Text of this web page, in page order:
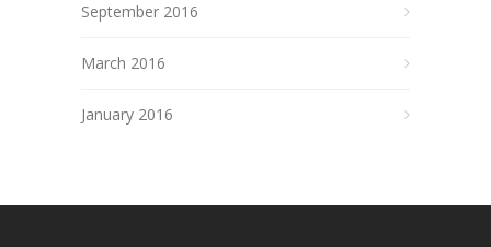
September 2016
March 2016
January 2016